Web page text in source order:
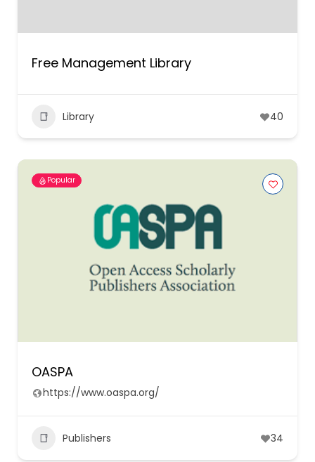
Free Management Library
Library 40
Popular
OASPA
https://www.oaspa.org/
Publishers 34